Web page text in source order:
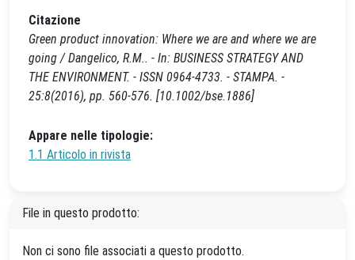
Citazione
Green product innovation: Where we are and where we are
going / Dangelico, R.M.. - In: BUSINESS STRATEGY AND
THE ENVIRONMENT. - ISSN 0964-4733. - STAMPA. -
25:8(2016), pp. 560-576. [10.1002/bse.1886]
Appare nelle tipologie:
1.1 Articolo in rivista
File in questo prodotto:
Non ci sono file associati a questo prodotto.